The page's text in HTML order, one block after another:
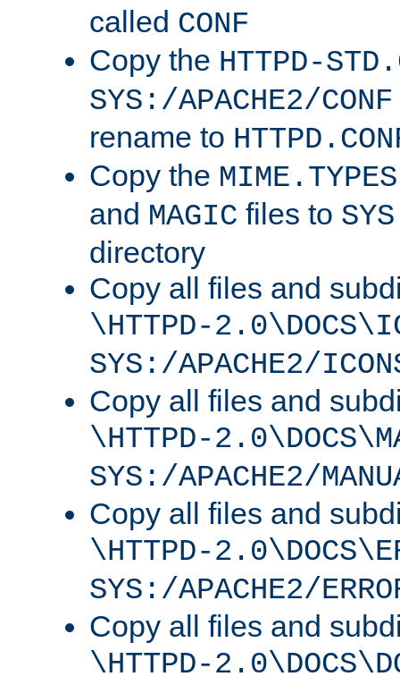
called CONF
Copy the HTTPD-
SYS:/APACHE2/CONF
rename to
Copy the MIME.TYPES
and MAGIC files to
directory
Copy all files and
\HTTPD-
SYS:/APACHE2/
Copy all files and
\HTTPD-
SYS:/APACHE2/
Copy all files and
\HTTPD-
SYS:/APACHE2/
Copy all files and
\HTTPD-